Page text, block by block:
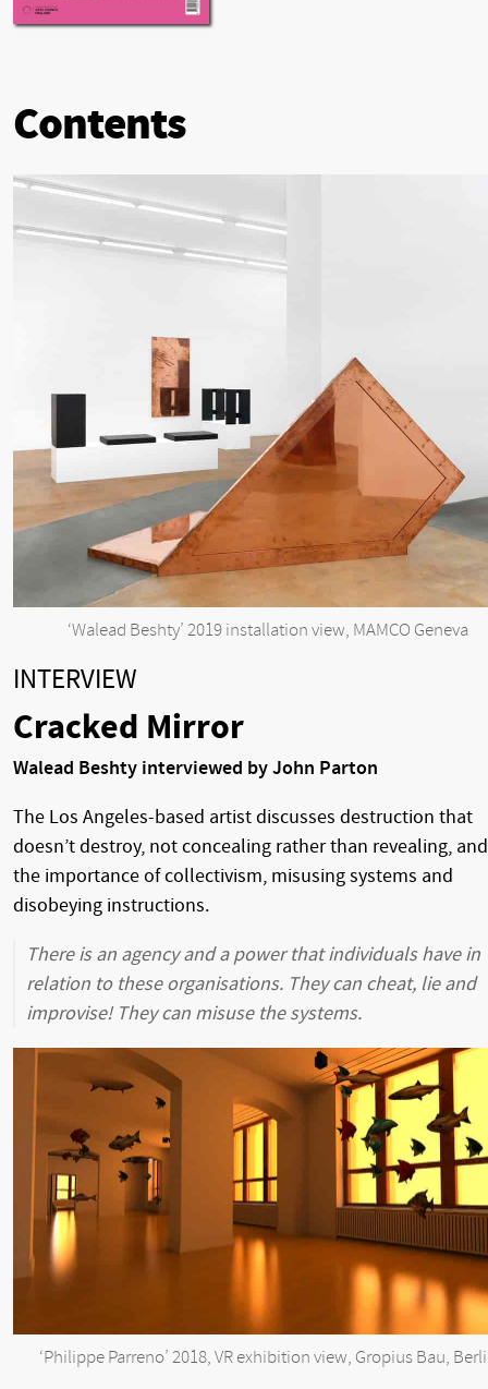
Contents
‘Walead Beshty’ 2019 installation view, MAMCO Geneva
INTERVIEW
Cracked Mirror
Walead Beshty interviewed by John Parton
The Los Angeles-based artist discusses destruction that
doesn’t destroy, not concealing rather than revealing, and
the importance of collectivism, misusing systems and
disobeying instructions.
There is an agency and a power that individuals have in
relation to these organisations. They can cheat, lie and
improvise! They can misuse the systems.
‘Philippe Parreno’ 2018, VR exhibition view, Gropius Bau,